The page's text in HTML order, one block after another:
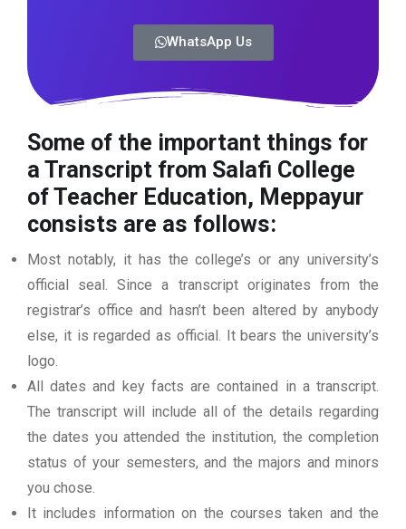
WhatsApp Us
Some of the important things for
a Transcript from Salafi College
of Teacher Education, Meppayur
consists are as follows:
Most notably, it has the college’s or any university’s
official seal. Since a transcript originates from the
registrar’s office and hasn’t been altered by anybody
else, it is regarded as official. It bears the university’s
logo.
All dates and key facts are contained in a transcript.
The transcript will include all of the details regarding
the dates you attended the institution, the completion
status of your semesters, and the majors and minors
you chose.
It includes information on the courses taken and the